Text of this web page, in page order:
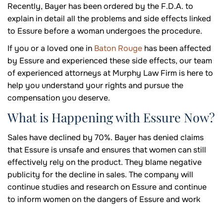
Recently, Bayer has been ordered by the F.D.A. to
explain in detail all the problems and side effects linked
to Essure before a woman undergoes the procedure.
If you or a loved one in Baton Rouge has been affected
by Essure and experienced these side effects, our team
of experienced attorneys at Murphy Law Firm is here to
help you understand your rights and pursue the
compensation you deserve.
What is Happening with Essure Now?
Sales have declined by 70%. Bayer has denied claims
that Essure is unsafe and ensures that women can still
effectively rely on the product. They blame negative
publicity for the decline in sales. The company will
continue studies and research on Essure and continue
to inform women on the dangers of Essure and work